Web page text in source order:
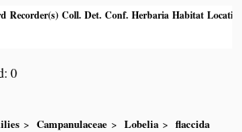
Recorder(s) Coll. Det. Conf. Herbaria Habitat
0
Campanulaceae Lobelia
flaccida